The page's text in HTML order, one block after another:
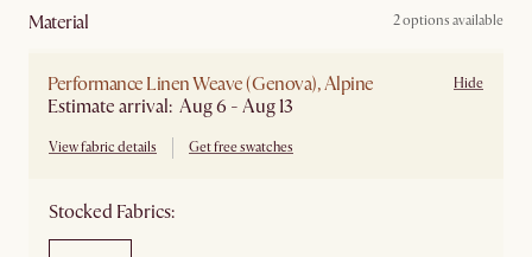
material 2 options available
Performance Linen Weave (Genova), Alpine
Estimate arrival: Aug 6 - Aug 13
View fabric details Get free swatches
Hide
Stocked Fabrics: